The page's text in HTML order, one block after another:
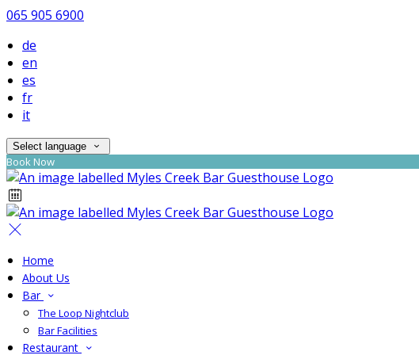
065 905 6900
de
en
es
fr
it
Select language
Book Now
Home
About Us
Bar
The Loop Nightclub
Bar Facilities
Restaurant